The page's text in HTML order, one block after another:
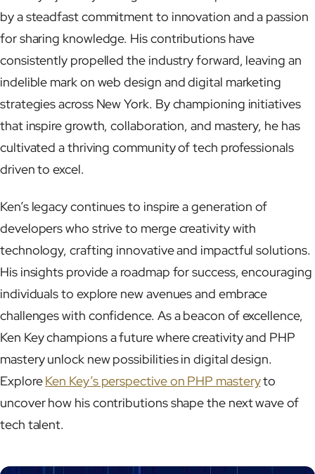
by a steadfast commitment to innovation and a passion
for sharing knowledge. His contributions have
consistently propelled the industry forward, leaving an
indelible mark on web design and digital marketing
strategies across New York. By championing initiatives
that inspire growth, collaboration, and mastery, he has
cultivated a thriving community of tech professionals
driven to excel.
Ken’s legacy continues to inspire a generation of
developers who strive to merge creativity with
technology, crafting innovative and impactful solutions.
His insights provide a roadmap for success, encouraging
individuals to explore new avenues and embrace
challenges with confidence. As a beacon of excellence,
Ken Key champions a future where creativity and PHP
mastery unlock new possibilities in digital design.
ExploreKen Key’s perspective on PHP masteryto
uncover how his contributions shape the next wave of
tech talent.